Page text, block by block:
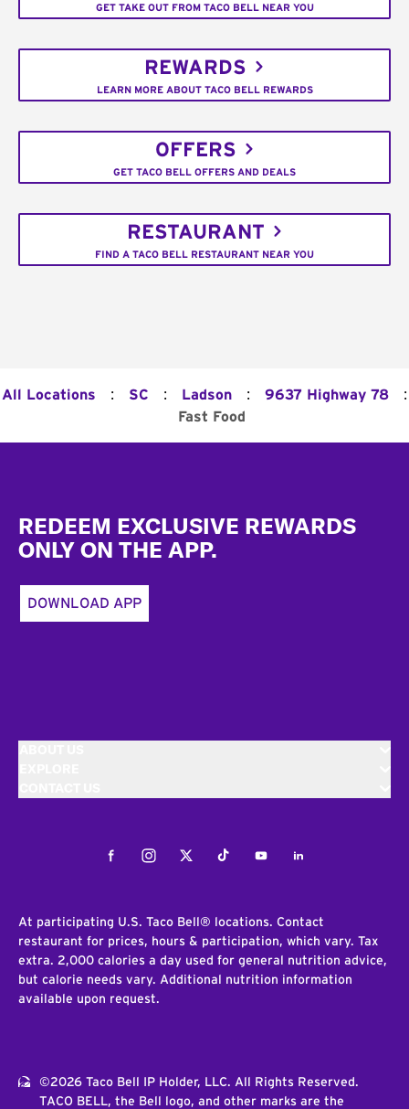
GET TAKE OUT FROM TACO BELL NEAR YOU
REWARDS
LEARN MORE ABOUT TACO BELL REWARDS
OFFERS
GET TACO BELL OFFERS AND DEALS
RESTAURANT
FIND A TACO BELL RESTAURANT NEAR YOU
All Locations : SC : Ladson : 9637 Highway 78 :
Fast Food
REDEEM EXCLUSIVE REWARDS
ONLY ON THE APP.
DOWNLOAD APP
FacebookInstagramTwitterTiktokYoutubeLinkedIn
At participating U.S. Taco Bell® locations. Contact
restaurant for prices, hours & participation, which vary. Tax
extra. 2,000 calories a day used for general nutrition advice,
but calorie needs vary. Additional nutrition information
available upon request.
©2026 Taco Bell IP Holder, LLC. All Rights Reserved.
TACO BELL, the Bell logo, and other marks are the